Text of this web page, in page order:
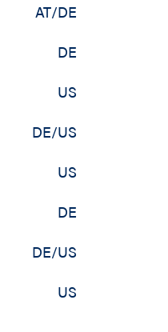
AT/DE
DE
US
DE/US
US
DE
DE/US
US